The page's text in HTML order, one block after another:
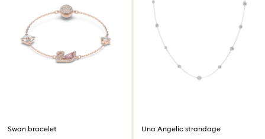
Swan bracelet Una Angelic strandage